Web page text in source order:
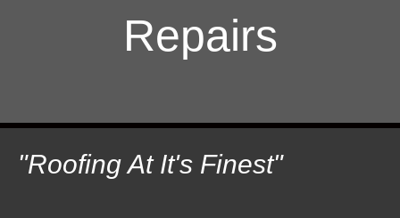
Repairs
"Roofing At It's Finest"